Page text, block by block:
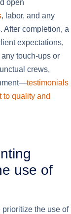
open
, labor, and any
After completion, a
expectations,
touch-ups or
crews,
testimonials
to quality and
use of
prioritize the use of